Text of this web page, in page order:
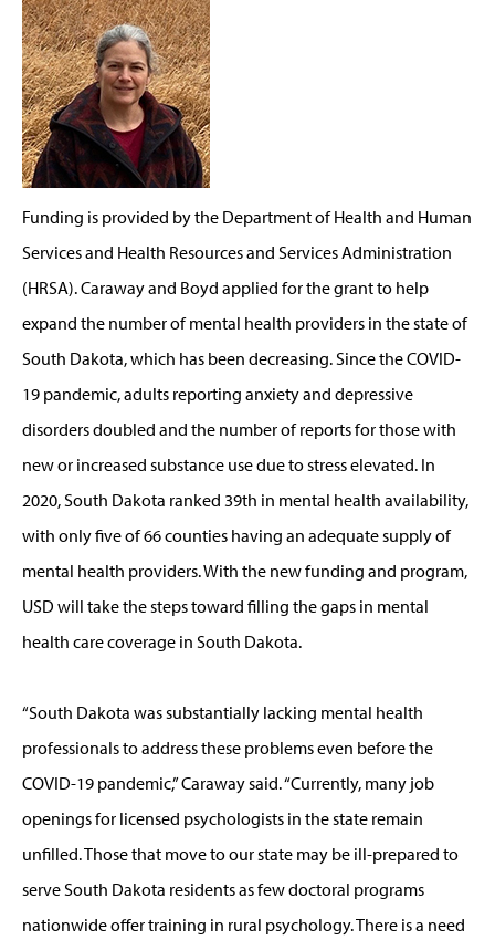
Funding is provided by the Department of Health and Human
Services and Health Resources and Services Administration
(HRSA). Caraway and Boyd applied for the grant to help
expand the number of mental health providers in the state of
South Dakota, which has been decreasing. Since the COVID-
19 pandemic, adults reporting anxiety and depressive
disorders doubled and the number of reports for those with
new or increased substance use due to stress elevated. In
2020, South Dakota ranked 39th in mental health availability,
with only five of 66 counties having an adequate supply of
mental health providers. With the new funding and program,
USD will take the steps toward filling the gaps in mental
health care coverage in South Dakota.
“South Dakota was substantially lacking mental health
professionals to address these problems even before the
COVID-19 pandemic,” Caraway said. “Currently, many job
openings for licensed psychologists in the state remain
unfilled. Those that move to our state may be ill-prepared to
serve South Dakota residents as few doctoral programs
nationwide offer training in rural psychology. There is a need